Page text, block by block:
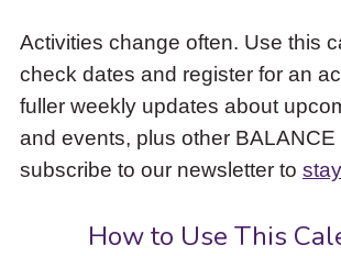
items
and
Escape
close
the
submenu.
Activities change often. Use this
check dates and register for an
fuller weekly updates about
and events, plus other BALANCE
subscribe to our newsletter to
How to Use This